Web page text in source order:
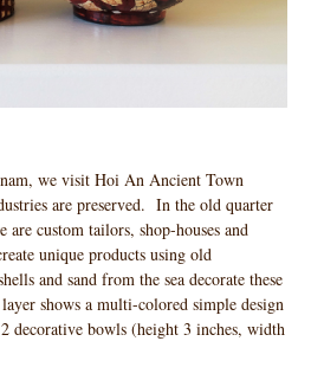
we visit Hoi An Ancient Town
are preserved. In the old quarter
are custom tailors, shop-houses and
unique products using old
and sand from the sea decorate these
shows a multi-colored simple design
decorative bowls (height 3 inches, width